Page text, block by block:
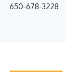
650-678-3228